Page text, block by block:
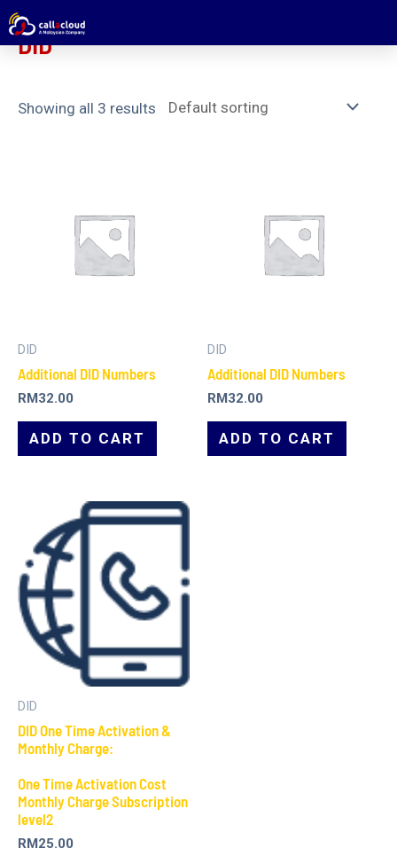
DID
Showing all 3 results
DID
Additional DID Numbers
RM32.00
ADD TO CART
DID
Additional DID Numbers
RM32.00
ADD TO CART
DID
DID One Time Activation &
Monthly Charge:
One Time Activation Cost
Monthly Charge Subscription
level2
RM25.00